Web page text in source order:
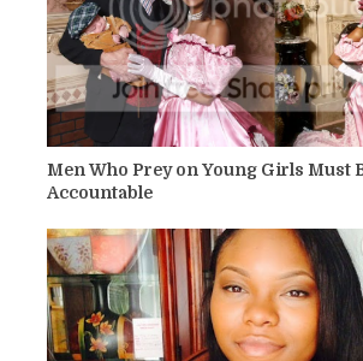
Men Who Prey on Young Girls Must
Accountable